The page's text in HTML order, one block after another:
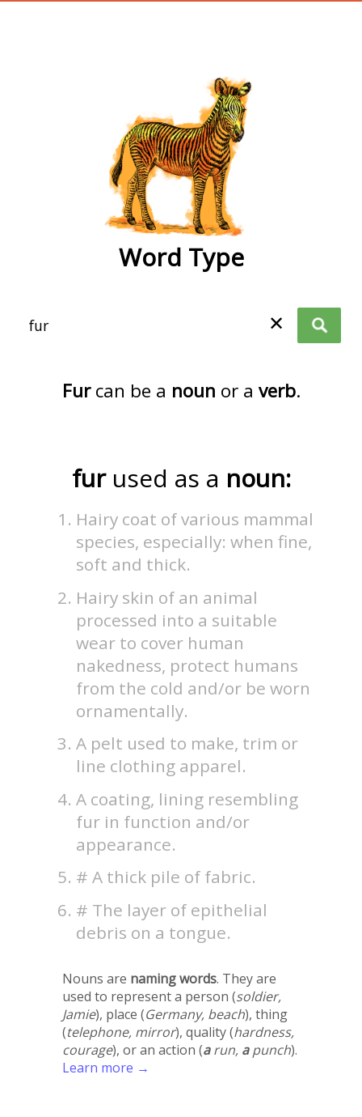
Word Type
✕
Furcan be a noun or a verb.
fur used as a noun:
Hairy coat of various mammal
species, especially: when fine,
soft and thick.
Hairy skin of an animal
processed into a suitable
wear to cover human
nakedness, protect humans
from the cold and/or be worn
ornamentally.
A pelt used to make, trim or
line clothing apparel.
A coating, lining resembling
fur in function and/or
appearance.
# A thick pile of fabric.
# The layer of epithelial
debris on a tongue.
Nouns are naming words. They are
used to represent a person (soldier,
Jamie), place (Germany, beach), thing
(telephone, mirror), quality (hardness,
courage), or an action (arun, apunch).
Learn more →